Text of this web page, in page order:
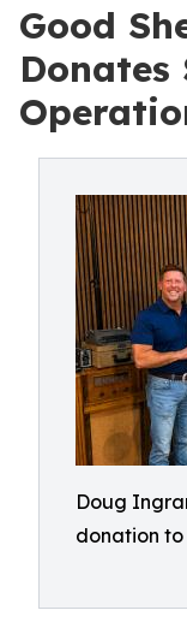
Good
Donates
Doug
donation